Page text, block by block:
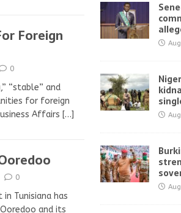
Foreign
0
“stable” and
for foreign
Affairs […]
0
Tunisiana has
and its